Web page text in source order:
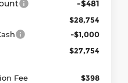
-$481
$28,754
-$1,000
$27,754
Fee $398